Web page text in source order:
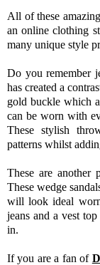
All of these
an online clothing
many unique style
Do you remember
has created a
gold buckle which
can be worn with
These stylish
patterns whilst
These are another
These wedge
will look ideal
jeans and a vest
in.
If you are a fan of